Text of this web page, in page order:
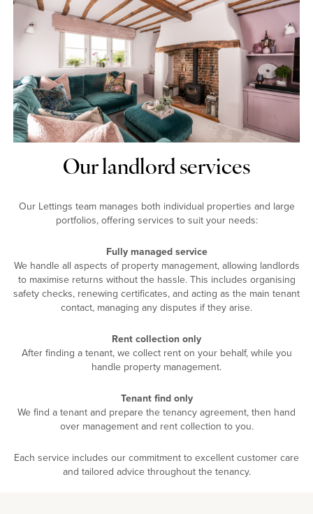
Our landlord services
Our Lettings team manages both individual properties and large
portfolios, offering services to suit your needs:
Fully managed service
We handle all aspects of property management, allowing landlords
to maximise returns without the hassle. This includes organising
safety checks, renewing certificates, and acting as the main tenant
contact, managing any disputes if they arise.
Rent collection only
After finding a tenant, we collect rent on your behalf, while you
handle property management.
Tenant find only
We find a tenant and prepare the tenancy agreement, then hand
over management and rent collection to you.
Each service includes our commitment to excellent customer care
and tailored advice throughout the tenancy.